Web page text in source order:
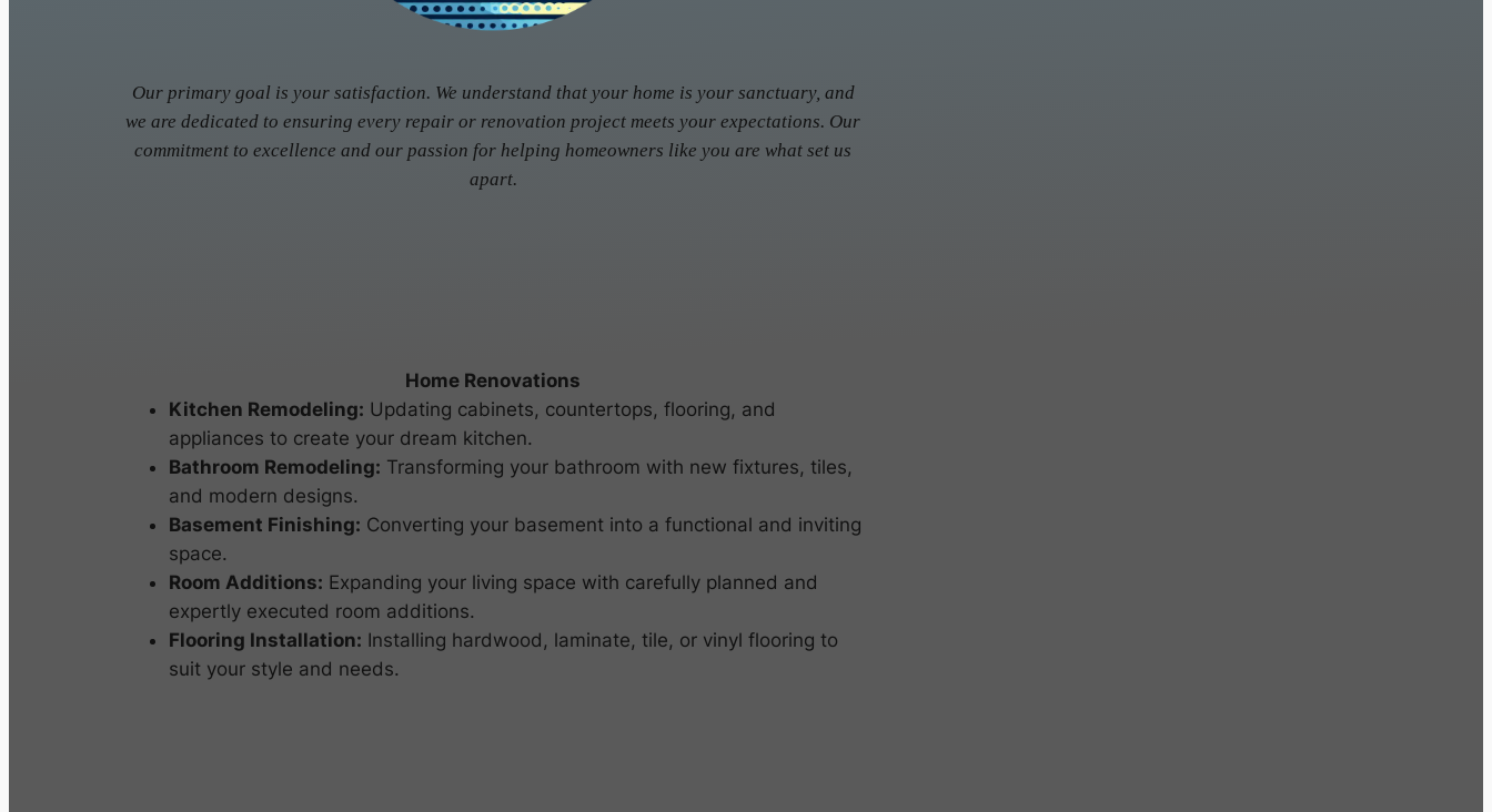
Our primary goal is your satisfaction. We understand that your home is your sanctuary, and
we are dedicated to ensuring every repair or renovation project meets your expectations. Our
commitment to excellence and our passion for helping homeowners like you are what set us
apart.
Home Renovations
Kitchen Remodeling: Updating cabinets, countertops, flooring, and
appliances to create your dream kitchen.
Bathroom Remodeling: Transforming your bathroom with new fixtures, tiles,
and modern designs.
Basement Finishing: Converting your basement into a functional and inviting
space.
Room Additions: Expanding your living space with carefully planned and
expertly executed room additions.
Flooring Installation: Installing hardwood, laminate, tile, or vinyl flooring to
suit your style and needs.